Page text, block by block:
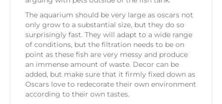
The aquarium should be very large as oscars not
only grow to a substantial size, but they do so
surprisingly fast. They will adapt to a wide range
of conditions, but the filtration needs to be on
point as these fish are very messy and produce
an immense amount of waste. Decor can be
added, but make sure that it firmly fixed down as
Oscars love to redecorate their own environment
according to their own tastes.